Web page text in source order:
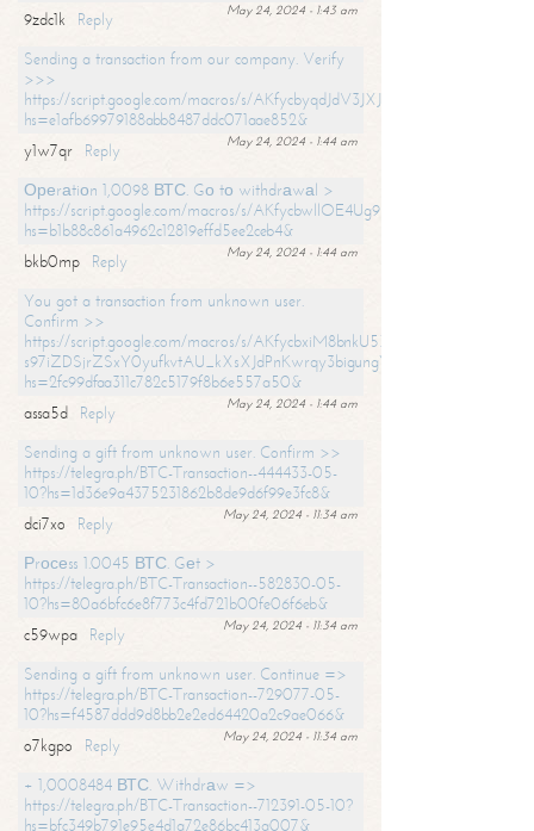
May 24, 2024 - 1:43 am
9zdc1k
Reply
Sending a transaction from our company. Verify
>>>
https://script.google.com/macros/s/
hs=e1afb69979188abb8487ddc071aae852&
May 24, 2024 - 1:44 am
y1w7qr
Reply
Ореrаtiоn 1,0098 ВТС. Gо tо withdrаwаl >
https://script.google.com/macros/s/
hs=b1b88c861a4962c12819effd5ee2ceb4&
May 24, 2024 - 1:44 am
bkb0mp
Reply
You got a transaction from unknown user.
Confirm >>
https://script.google.com/macros/s/AKfycbxiM8bnkU5XLLW-
s97iZDSjrZSxY0yufkvtAU_kXsXJdPnKwrqy3bigungY8o9iDpgA/exec?
hs=2fc99dfaa311c782c5179f8b6e557a50&
May 24, 2024 - 1:44 am
assa5d
Reply
Sending a gift from unknown user. Confirm >>
https://telegra.ph/BTC-Transaction--444433-05-
10?hs=1d36e9a4375231862b8de9d6f99e3fc8&
May 24, 2024 - 11:34 am
dci7xo
Reply
Рrосеss 1.0045 ВТС. Gеt >
https://telegra.ph/BTC-Transaction--582830-05-
10?hs=80a6bfc6e8f773c4fd721b00fe06f6eb&
May 24, 2024 - 11:34 am
c59wpa
Reply
Sending a gift from unknown user. Continue =>
https://telegra.ph/BTC-Transaction--729077-05-
10?hs=f4587ddd9d8bb2e2ed64420a2c9ae066&
May 24, 2024 - 11:34 am
o7kgpo
Reply
+ 1,0008484 ВТС. Withdrаw =>
https://telegra.ph/BTC-Transaction--712391-05-10?
hs=bfc349b791e95e4d1a72e86bc413a007&